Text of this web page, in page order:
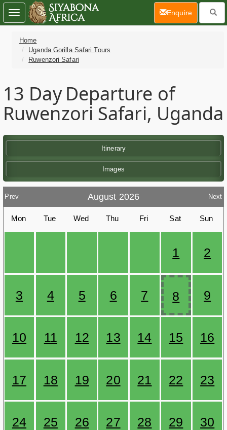
Home
Uganda Gorilla Safari Tours
Ruwenzori Safari
13 Day Departure of
Ruwenzori Safari, Uganda
Itinerary
Images
Prev August 2026 Next
Mon Tue Wed Thu Fri Sat Sun
1 2
3 4 5 6 7 8 9
10 11 12 13 14 15 16
17 18 19 20 21 22 23
24 25 26 27 28 29 30
Toggle
navigation
Enquire(current)